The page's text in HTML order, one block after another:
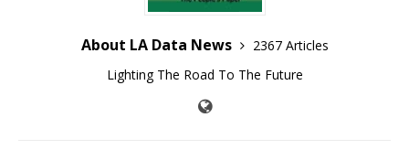
About LA Data News
2367 Articles
Lighting The Road To The Future